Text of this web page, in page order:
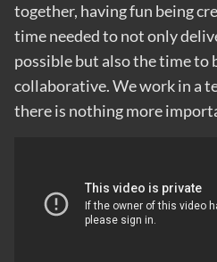
together, having fun being
time needed to not only
possible but also the time to
collaborative. We work in a
there is nothing more